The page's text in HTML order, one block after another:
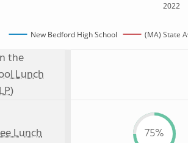
2022
New Bedford High School (MA) State
the
Lunch
Lunch 75%